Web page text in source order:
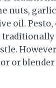
nuts,
oil.
or